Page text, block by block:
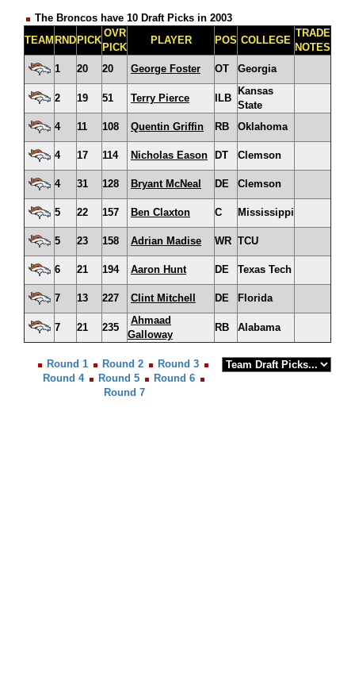
The Broncos have 10 Draft Picks in 2003
TEAM RND PICK
OVR
PICK
PLAYER POS COLLEGE
TRADE
NOTES
1
20 20 George Foster OT Georgia
2 19 51 Terry Pierce ILB
Kansas
State
4
11 108 Quentin Griffin RB Oklahoma
4 17 114 Nicholas Eason DT Clemson
4 31 128 Bryant McNeal DE Clemson
5 22 157 Ben Claxton C Mississippi
5 23 158 Adrian Madise WR TCU
6 21 194 Aaron Hunt DE Texas Tech
7 13 227 Clint Mitchell DE Florida
7 21 235
Ahmaad
Galloway
RB Alabama
Round 1 Round 2
Round 3
Round 4
Round 5
Round 6
Round 7